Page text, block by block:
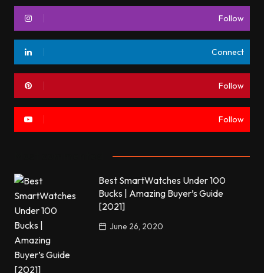
Follow
Connect
Follow
Follow
Best SmartWatches Under 100
Bucks | Amazing Buyer’s Guide
[2021]
June 26, 2020